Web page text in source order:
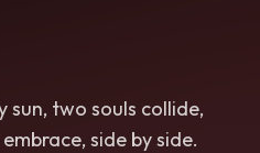
sun, two souls collide,
embrace, side by side.